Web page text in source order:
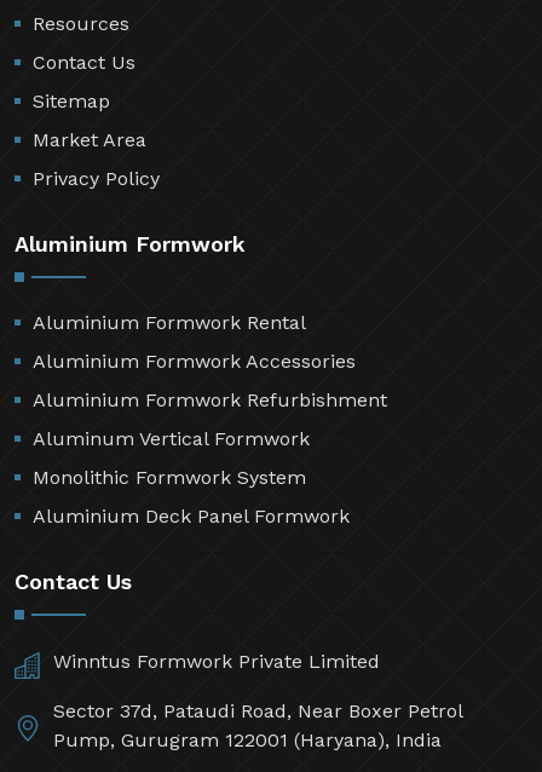
Resources
Contact Us
Sitemap
Market Area
Privacy Policy
Aluminium Formwork
Aluminium Formwork Rental
Aluminium Formwork Accessories
Aluminium Formwork Refurbishment
Aluminum Vertical Formwork
Monolithic Formwork System
Aluminium Deck Panel Formwork
Contact Us
Winntus Formwork Private Limited
Sector 37d, Pataudi Road, Near Boxer Petrol
Pump, Gurugram 122001 (Haryana), India